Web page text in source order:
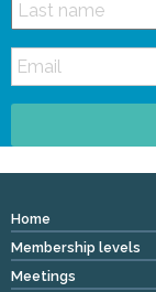
Home
Membership levels
Meetings